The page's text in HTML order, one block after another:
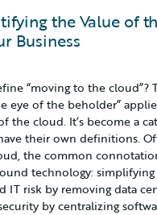
the Value of
Business
“moving to the cloud”?
eye of the beholder”
the cloud. It’s become a
their own definitions.
the common
technology:
IT risk by removing data
by centralizing